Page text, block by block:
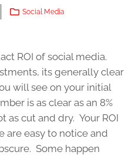
Social Media
ROI of social media.
its generally clear
will see on your initial
is as clear as an 8%
as cut and dry. Your ROI
are easy to notice and
Some happen